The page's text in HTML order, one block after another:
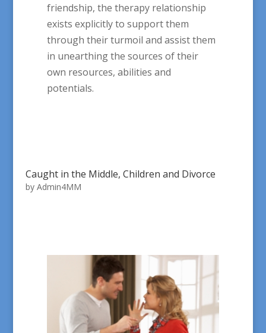
friendship, the therapy relationship
exists explicitly to support them
through their turmoil and assist them
in unearthing the sources of their
own resources, abilities and
potentials.
Caught in the Middle, Children and Divorce
by Admin4MM